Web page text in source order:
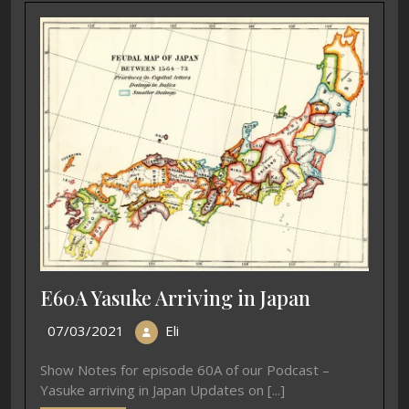
E60A Yasuke Arriving in Japan
07/03/2021 Eli
Show Notes for episode 60A of our Podcast –
Yasuke arriving in Japan Updates on [...]